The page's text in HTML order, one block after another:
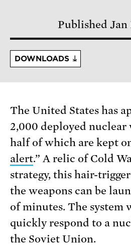
Published Jan
DOWNLOADS
The United States has
2,000 deployed nuclear
half of which are kept
alert.” A relic of Cold
strategy, this hair-
the weapons can be
of minutes. The system
quickly respond to a
the Soviet Union.